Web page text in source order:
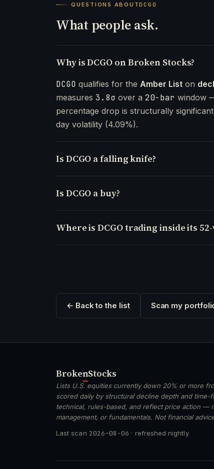
QUESTIONS ABOUTDCGO
What people ask.
Why is DCGO on Broken Stocks?
DCGO qualifies for the Amber List on
measures 3.8σ over a 20-bar window
percentage drop is structurally
day volatility (4.09%).
Is DCGO a falling knife?
Is DCGO a buy?
Where is DCGO trading inside its
← Back to the list Scan my
BrokenStocks
Lists U.S. equities currently down 20% or more
scored daily by structural decline depth and time-
technical, rules-based, and reflect price action —
management, or fundamentals. Not financial
Last scan 2026-08-06 · refreshed nightly